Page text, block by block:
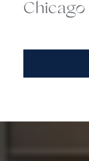
Chicago